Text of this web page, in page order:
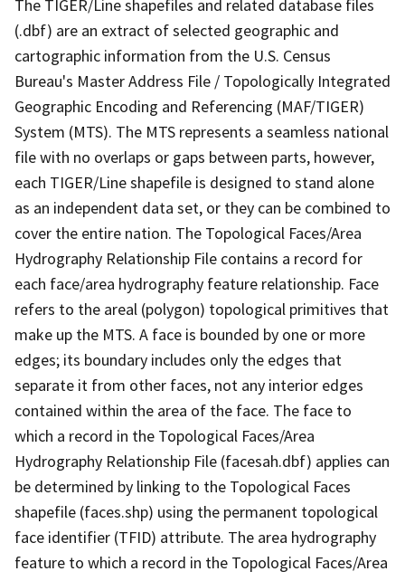
The TIGER/Line shapefiles and related database files
(.dbf) are an extract of selected geographic and
cartographic information from the U.S. Census
Bureau's Master Address File / Topologically Integrated
Geographic Encoding and Referencing (MAF/TIGER)
System (MTS). The MTS represents a seamless national
file with no overlaps or gaps between parts, however,
each TIGER/Line shapefile is designed to stand alone
as an independent data set, or they can be combined to
cover the entire nation. The Topological Faces/Area
Hydrography Relationship File contains a record for
each face/area hydrography feature relationship. Face
refers to the areal (polygon) topological primitives that
make up the MTS. A face is bounded by one or more
edges; its boundary includes only the edges that
separate it from other faces, not any interior edges
contained within the area of the face. The face to
which a record in the Topological Faces/Area
Hydrography Relationship File (facesah.dbf) applies can
be determined by linking to the Topological Faces
shapefile (faces.shp) using the permanent topological
face identifier (TFID) attribute. The area hydrography
feature to which a record in the Topological Faces/Area